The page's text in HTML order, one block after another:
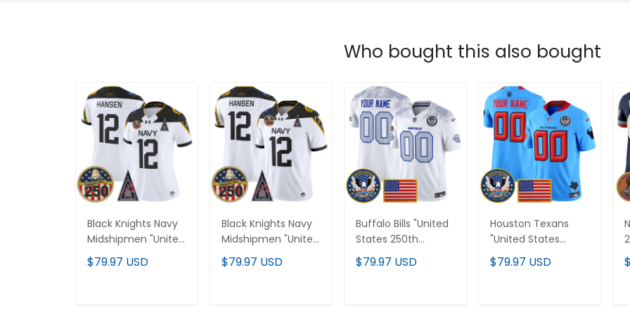
Who bought this also bought
Black Knights Navy
Midshipmen "United
States 250th
Anniversary Patch"
$79.97 USD
Black Knights Navy
Midshipmen "United
States 250th
Anniversary Patch"
$79.97 USD
Buffalo Bills "United
States 250th
Anniversary Patch"
Vapor Limited
$79.97 USD
Houston Texans
"United States
250th Anniversary
Patch" Vapor
$79.97 USD